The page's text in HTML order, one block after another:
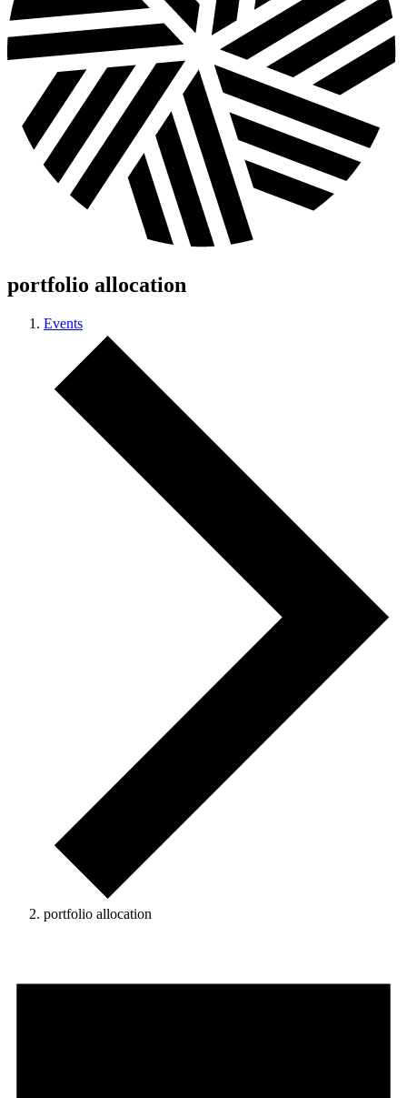
portfolio allocation
Events
portfolio allocation